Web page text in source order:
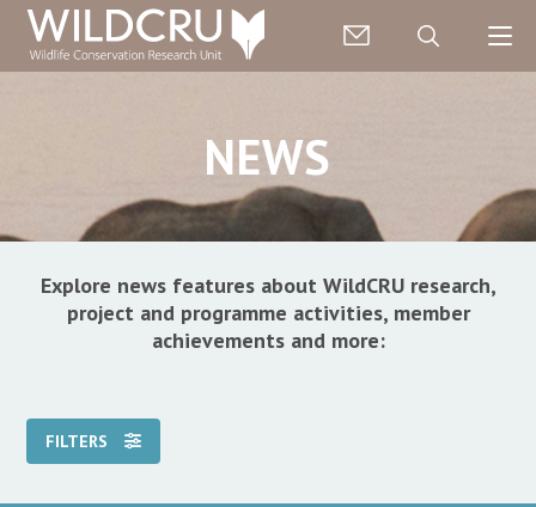
NEWS
Explore news features about WildCRU research,
project and programme activities, member
achievements and more:
FILTERS